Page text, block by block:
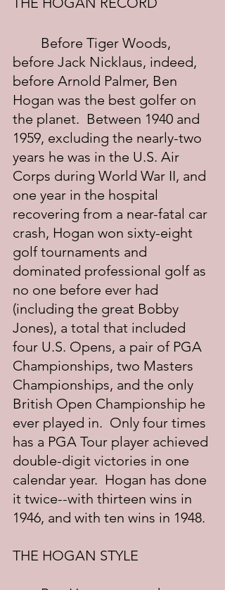
before Jack Nicklaus, indeed,
before Arnold Palmer, Ben
Hogan was the best golfer on
the planet.  Between 1940 and
1959, excluding the nearly-two
years he was in the U.S. Air
Corps during World War II, and
one year in the hospital
recovering from a near-fatal car
crash, Hogan won sixty-eight
golf tournaments and
dominated professional golf as
no one before ever had
(including the great Bobby
Jones), a total that included
four U.S. Opens, a pair of PGA
Championships, two Masters
Championships, and the only
British Open Championship he
ever played in.  Only four times
has a PGA Tour player achieved
double-digit victories in one
calendar year.  Hogan has done
it twice--with thirteen wins in
1946, and with ten wins in 1948.
THE HOGAN STYLE